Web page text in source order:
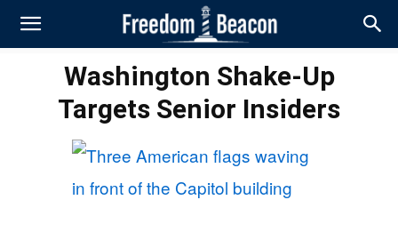
Washington Shake-Up
Targets Senior Insiders